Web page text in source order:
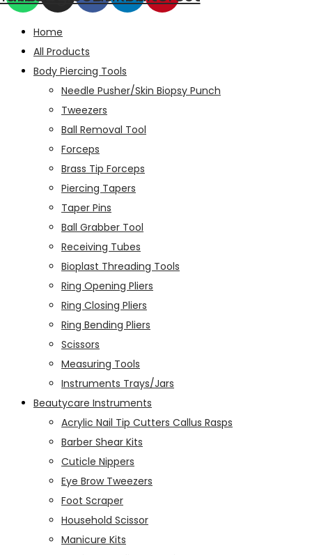
Home
All Products
Body Piercing Tools
Needle Pusher/Skin Biopsy Punch
Tweezers
Ball Removal Tool
Forceps
Brass Tip Forceps
Piercing Tapers
Taper Pins
Ball Grabber Tool
Receiving Tubes
Bioplast Threading Tools
Ring Opening Pliers
Ring Closing Pliers
Ring Bending Pliers
Scissors
Measuring Tools
Instruments Trays/Jars
Beautycare Instruments
Acrylic Nail Tip Cutters Callus Rasps
Barber Shear Kits
Cuticle Nippers
Eye Brow Tweezers
Foot Scraper
Household Scissor
Manicure Kits